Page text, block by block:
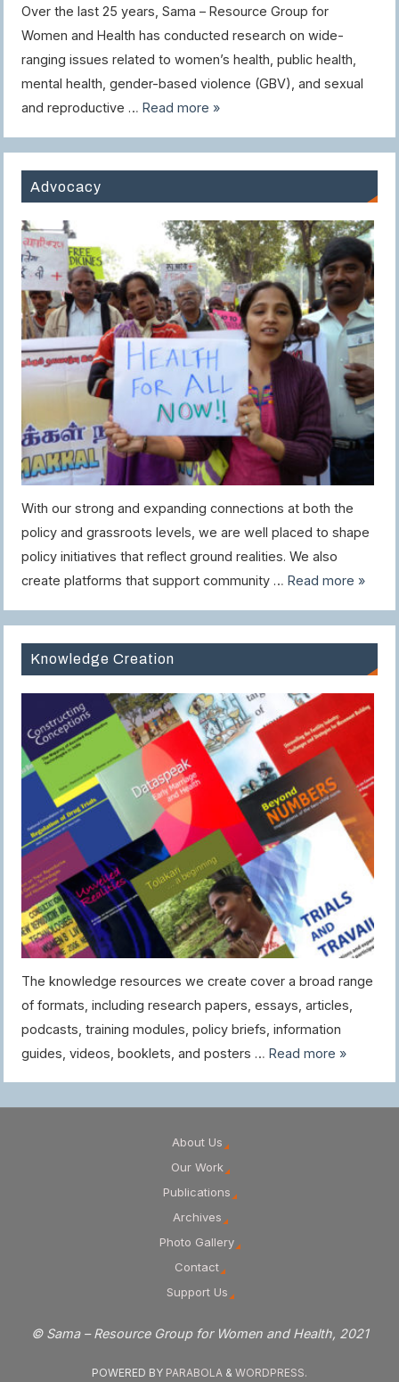
Over the last 25 years, Sama – Resource Group for
Women and Health has conducted research on wide-
ranging issues related to women’s health, public health,
mental health, gender-based violence (GBV), and sexual
and reproductive …Read more »
Advocacy
With our strong and expanding connections at both the
policy and grassroots levels, we are well placed to shape
policy initiatives that reflect ground realities. We also
create platforms that support community …Read more »
Knowledge Creation
The knowledge resources we create cover a broad range
of formats, including research papers, essays, articles,
podcasts, training modules, policy briefs, information
guides, videos, booklets, and posters …Read more »
About Us
Our Work
Publications
Archives
Photo Gallery
Contact
Support Us
© Sama – Resource Group for Women and Health, 2021
POWERED BY PARABOLA & WORDPRESS.